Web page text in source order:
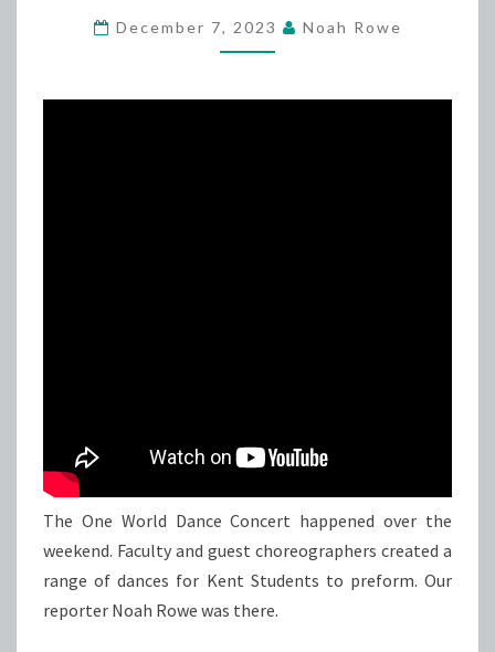
CONCERT
December 7, 2023 Noah Rowe
The One World Dance Concert happened over the
weekend. Faculty and guest choreographers created a
range of dances for Kent Students to preform. Our
reporter Noah Rowe was there.